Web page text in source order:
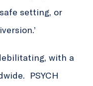
setting, or
with a
PSYCH